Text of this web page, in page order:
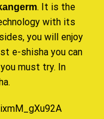
. It is the
with its
you will enjoy
e-shisha you can
must try. In